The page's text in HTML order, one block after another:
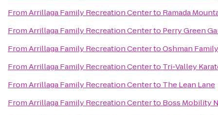
FromArrillaga Family Recreation Centerto Ramada
FromArrillaga Family Recreation Centerto Perry Green
FromArrillaga Family Recreation CentertoOshman
FromArrillaga Family Recreation Centerto Tri-Valley
FromArrillaga Family Recreation Centerto The Lean Lane
FromArrillaga Family Recreation Centerto Boss Mobility